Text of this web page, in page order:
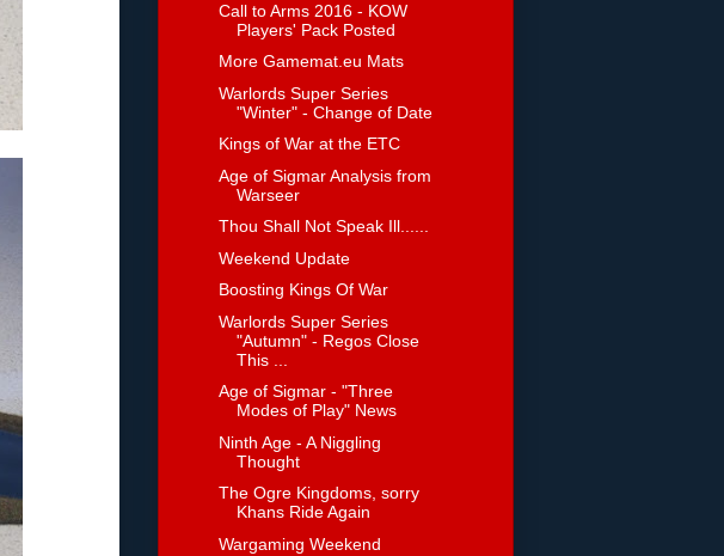
Call to Arms 2016 - KOW
Players' Pack Posted
More Gamemat.eu Mats
Warlords Super Series
"Winter" - Change of Date
Kings of War at the ETC
Age of Sigmar Analysis from
Warseer
Thou Shall Not Speak Ill......
Weekend Update
Boosting Kings Of War
Warlords Super Series
"Autumn" - Regos Close
This ...
Age of Sigmar - "Three
Modes of Play" News
Ninth Age - A Niggling
Thought
The Ogre Kingdoms, sorry
Khans Ride Again
Wargaming Weekend